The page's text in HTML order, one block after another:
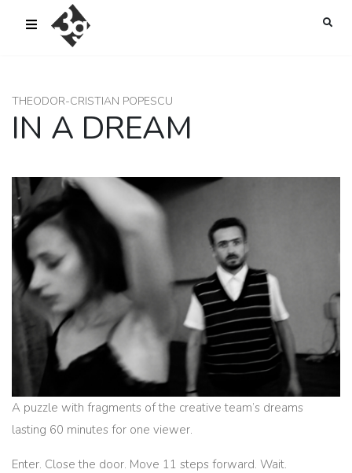
sold-out-button {{acf:sold_out}}
THEODOR-CRISTIAN POPESCU
IN A DREAM
A puzzle with fragments of the creative team’s dreams
lasting 60 minutes for one viewer.
Enter. Close the door. Move 11 steps forward. Wait.